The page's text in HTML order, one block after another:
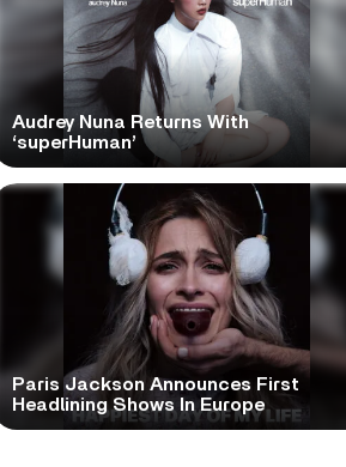
Audrey Nuna Returns With
‘superHuman’
Paris Jackson Announces First
Headlining Shows In Europe